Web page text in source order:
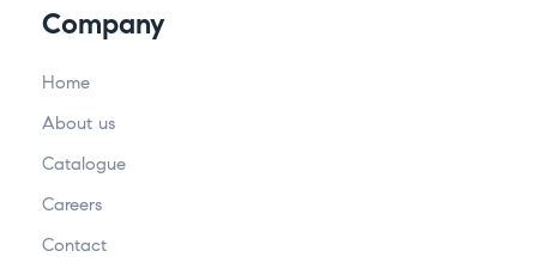
Company
Home
About us
Catalogue
Careers
Contact